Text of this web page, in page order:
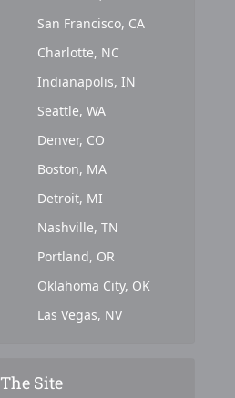
San Francisco, CA
Charlotte, NC
Indianapolis, IN
Seattle, WA
Denver, CO
Boston, MA
Detroit, MI
Nashville, TN
Portland, OR
Oklahoma City, OK
Las Vegas, NV
The Site